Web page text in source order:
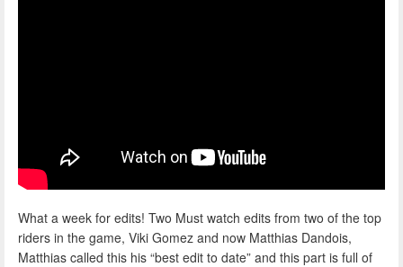
What a week for edits! Two Must watch edits from two of the top
riders in the game, Viki Gomez and now Matthias Dandois,
Matthias called this his “best edit to date” and this part is full of